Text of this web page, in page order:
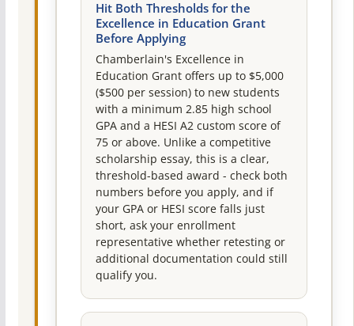
Hit Both Thresholds for the
Excellence in Education Grant
Before Applying
Chamberlain's Excellence in
Education Grant offers up to $5,000
($500 per session) to new students
with a minimum 2.85 high school
GPA and a HESI A2 custom score of
75 or above. Unlike a competitive
scholarship essay, this is a clear,
threshold-based award - check both
numbers before you apply, and if
your GPA or HESI score falls just
short, ask your enrollment
representative whether retesting or
additional documentation could still
qualify you.